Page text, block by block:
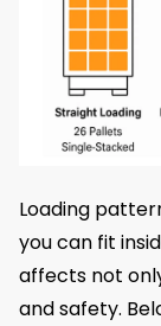
Loading
you can fit
affects not
and safety.